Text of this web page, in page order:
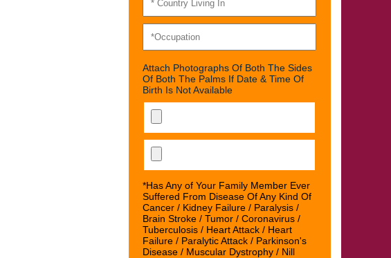
Attach Photographs Of Both The Sides
Of Both The Palms If Date & Time Of
Birth Is Not Available
*Has Any of Your Family Member Ever
Suffered From Disease Of Any Kind Of
Cancer / Kidney Failure / Paralysis /
Brain Stroke / Tumor / Coronavirus /
Tuberculosis / Heart Attack / Heart
Failure / Paralytic Attack / Parkinson's
Disease / Muscular Dystrophy / Nill